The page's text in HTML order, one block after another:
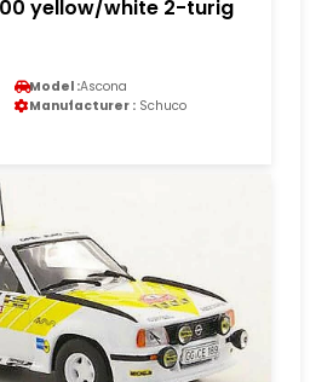
yellow/white 2-turig
Model :Ascona
Manufacturer : Schuco